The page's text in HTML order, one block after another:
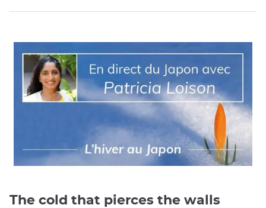
The cold that pierces the walls